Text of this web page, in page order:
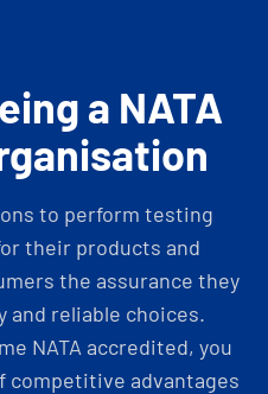
a NATA
to perform testing
their products and
the assurance they
and reliable choices.
NATA accredited, you
competitive advantages